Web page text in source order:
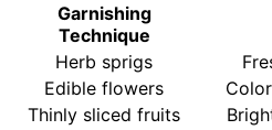
Garnishing
Technique
Herb sprigs
Edible flowers
Thinly sliced fruits